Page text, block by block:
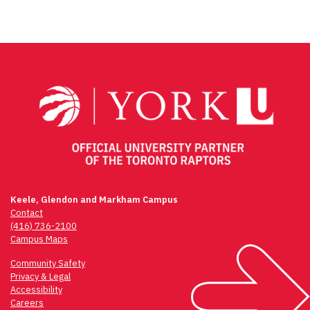
Keele, Glendon and Markham Campus
Contact
(416) 736-2100
Campus Maps
Community Safety
Privacy & Legal
Accessibility
Careers